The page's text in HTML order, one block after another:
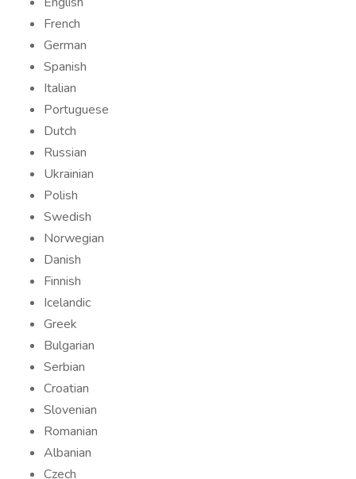
French
German
Spanish
Italian
Portuguese
Dutch
Russian
Ukrainian
Polish
Swedish
Norwegian
Danish
Finnish
Icelandic
Greek
Bulgarian
Serbian
Croatian
Slovenian
Romanian
Albanian
Czech